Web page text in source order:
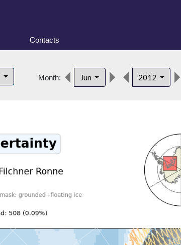
Contacts
Month: Jun 2012